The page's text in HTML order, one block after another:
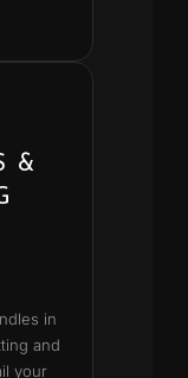
&
in
and
your